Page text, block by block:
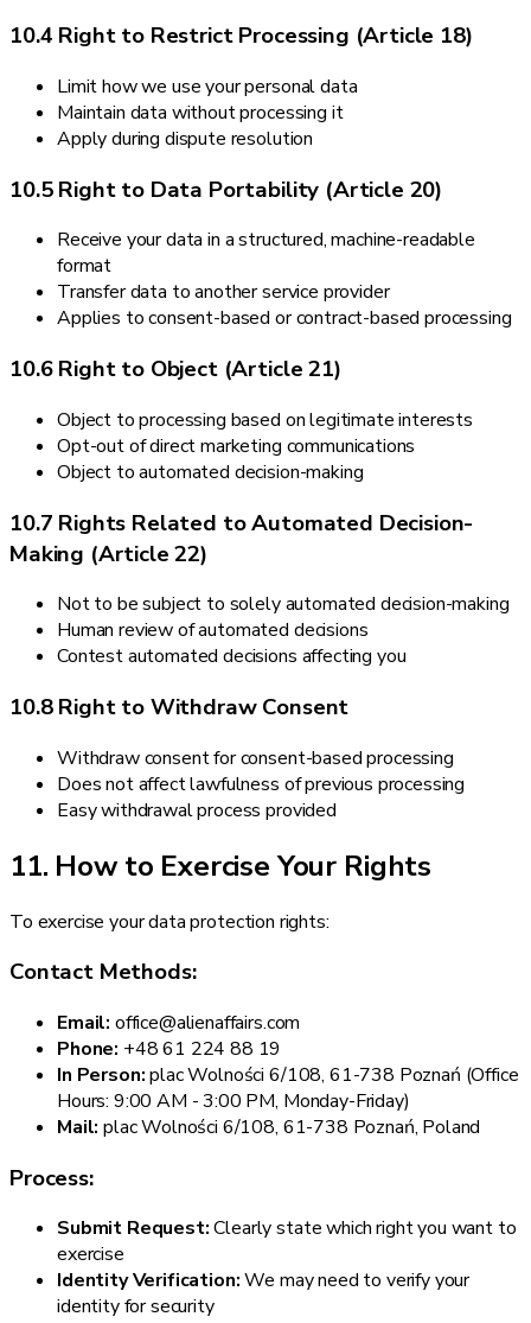
10.4 Right to Restrict Processing (Article 18)
Limit how we use your personal data
Maintain data without processing it
Apply during dispute resolution
10.5 Right to Data Portability (Article 20)
Receive your data in a structured, machine-readable
format
Transfer data to another service provider
Applies to consent-based or contract-based processing
10.6 Right to Object (Article 21)
Object to processing based on legitimate interests
Opt-out of direct marketing communications
Object to automated decision-making
10.7 Rights Related to Automated Decision-
Making (Article 22)
Not to be subject to solely automated decision-making
Human review of automated decisions
Contest automated decisions affecting you
10.8 Right to Withdraw Consent
Withdraw consent for consent-based processing
Does not affect lawfulness of previous processing
Easy withdrawal process provided
11. How to Exercise Your Rights
To exercise your data protection rights:
Contact Methods:
Email: office@alienaffairs.com
Phone: +48 61 224 88 19
In Person:plac Wolności 6/108, 61-738 Poznań (Office
Hours: 9:00 AM - 3:00 PM, Monday-Friday)
Mail: plac Wolności 6/108, 61-738 Poznań, Poland
Process:
Submit Request:Clearly state which right you want to
exercise
Identity Verification:We may need to verify your
identity for security